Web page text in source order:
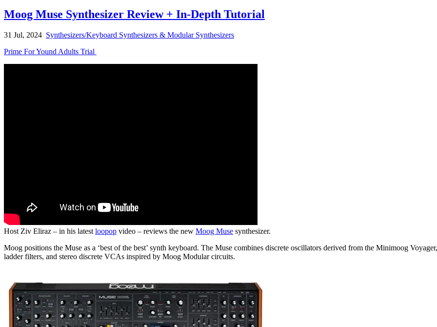
Moog Muse Synthesizer Review + In-Depth Tutorial
31 Jul, 2024 Synthesizers/Keyboard Synthesizers & Modular Synthesizers
Prime For Yound Adults Trial
Host Ziv Eliraz – in his latest loopop video – reviews the new Moog Muse synthesizer.
Moog positions the Muse as a ‘best of the best’ synth keyboard. The Muse combines discrete oscillators derived from the Minimoog
ladder filters, and stereo discrete VCAs inspired by Moog Modular circuits.